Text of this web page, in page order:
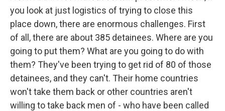
you look at just logistics of trying to close this
place down, there are enormous challenges. First
of all, there are about 385 detainees. Where are you
going to put them? What are you going to do with
them? They've been trying to get rid of 80 of those
detainees, and they can't. Their home countries
won't take them back or other countries aren't
willing to take back men of - who have been called